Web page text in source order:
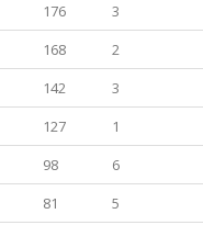
176
3
168
2
142
3
127
1
98
6
81
5